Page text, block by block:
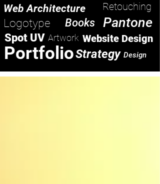
Web Architecture Retouching
Logotype Books Pantone
Artwork
Spot UV Website Design
PortfolioStrategy Design